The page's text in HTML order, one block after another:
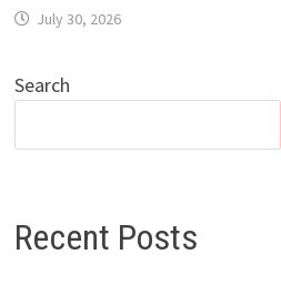
July 30, 2026
Search
Recent Posts